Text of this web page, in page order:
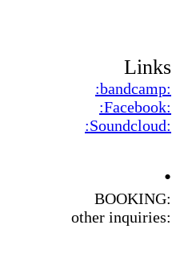
Links
:bandcamp:
:Facebook:
:Soundcloud:
•
BOOKING:
other inquiries: